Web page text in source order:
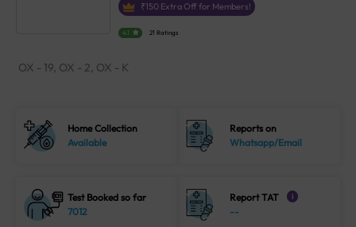
₹150 Extra Off for Members!
4.1 21 Ratings
OX - 19, OX - 2, OX - K
Home Collection
Available
Reports on
Whatsapp/Email
Test Booked so far
7012
Report TAT i
--